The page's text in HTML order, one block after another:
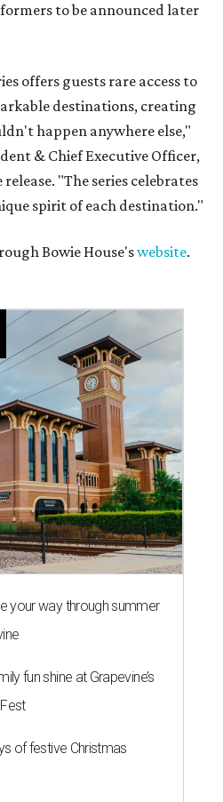
to be announced later
offers guests rare access to
destinations, creating
happen anywhere else,"
& Chief Executive Officer,
"The series celebrates
spirit of each destination."
Bowie House'swebsite.
your way through summer
fun shine at Grapevine’s
of festive Christmas